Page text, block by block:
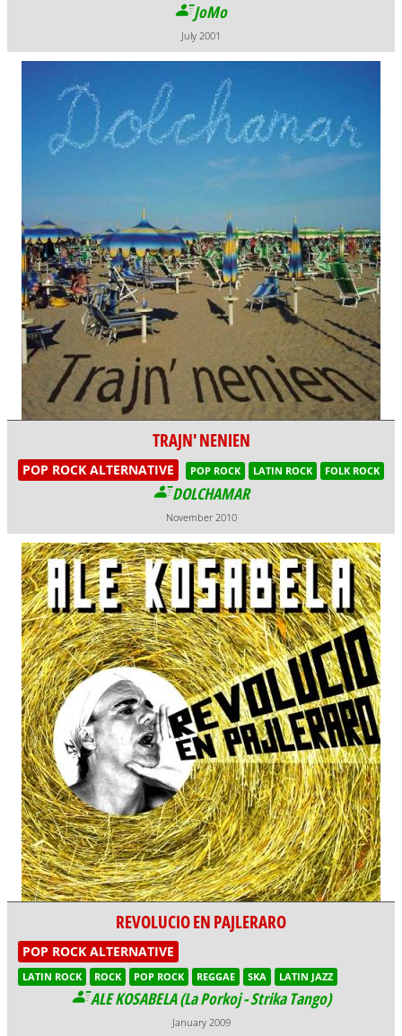
JoMo
July 2001
TRAJN' NENIEN
POP ROCK ALTERNATIVE POP ROCK LATIN ROCK FOLK ROCK
DOLCHAMAR
November 2010
REVOLUCIO EN PAJLERARO
POP ROCK ALTERNATIVE
LATIN ROCK ROCK POP ROCK REGGAE SKA LATIN JAZZ
ALE KOSABELA (La Porkoj - Strika Tango)
January 2009